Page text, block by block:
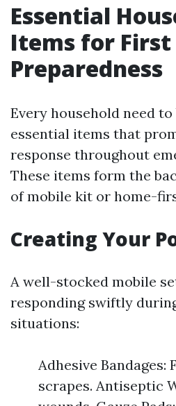
Essential
Items for First
Preparedness
Every household need
essential items that
response throughout
These items form the
of mobile kit or home-
Creating Your
A well-stocked mobile
responding swiftly
situations:
Adhesive Bandages:
scrapes. Antiseptic